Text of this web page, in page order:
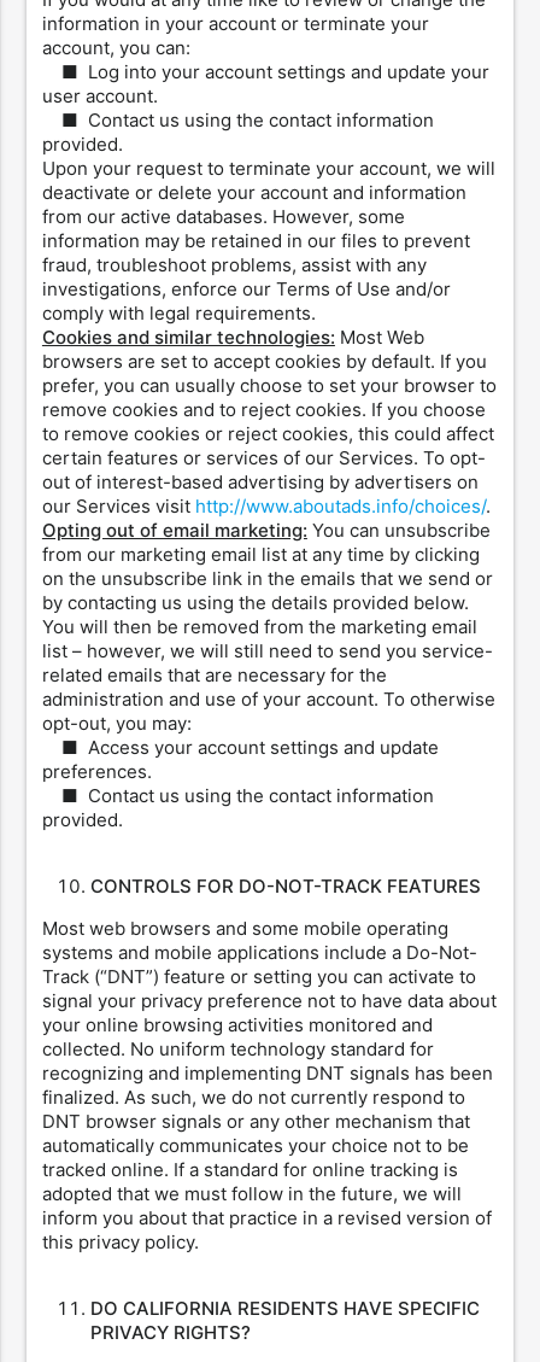
information in your account or terminate your
account, you can:
■ Log into your account settings and update your
user account.
■ Contact us using the contact information
provided.
Upon your request to terminate your account, we will
deactivate or delete your account and information
from our active databases. However, some
information may be retained in our files to prevent
fraud, troubleshoot problems, assist with any
investigations, enforce our Terms of Use and/or
comply with legal requirements.
Cookies and similar technologies: Most Web
browsers are set to accept cookies by default. If you
prefer, you can usually choose to set your browser to
remove cookies and to reject cookies. If you choose
to remove cookies or reject cookies, this could affect
certain features or services of our Services. To opt-
out of interest-based advertising by advertisers on
our Services visit http://www.aboutads.info/choices/.
Opting out of email marketing: You can unsubscribe
from our marketing email list at any time by clicking
on the unsubscribe link in the emails that we send or
by contacting us using the details provided below.
You will then be removed from the marketing email
list – however, we will still need to send you service-
related emails that are necessary for the
administration and use of your account. To otherwise
opt-out, you may:
■ Access your account settings and update
preferences.
■ Contact us using the contact information
provided.
CONTROLS FOR DO-NOT-TRACK FEATURES
Most web browsers and some mobile operating
systems and mobile applications include a Do-Not-
Track (“DNT”) feature or setting you can activate to
signal your privacy preference not to have data about
your online browsing activities monitored and
collected. No uniform technology standard for
recognizing and implementing DNT signals has been
finalized. As such, we do not currently respond to
DNT browser signals or any other mechanism that
automatically communicates your choice not to be
tracked online. If a standard for online tracking is
adopted that we must follow in the future, we will
inform you about that practice in a revised version of
this privacy policy.
DO CALIFORNIA RESIDENTS HAVE SPECIFIC
PRIVACY RIGHTS?